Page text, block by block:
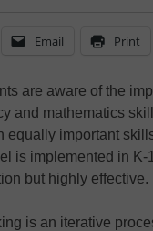
Email Print
are aware of the
and mathematics
important
is implemented in K-
but highly effective.
is an iterative